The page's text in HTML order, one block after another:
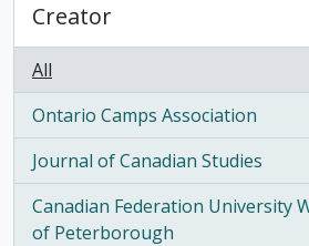
Creator
All
Ontario Camps Association
, 21 results
Journal of Canadian Studies
, 20 results
Canadian Federation University
of Peterborough
, 15 results